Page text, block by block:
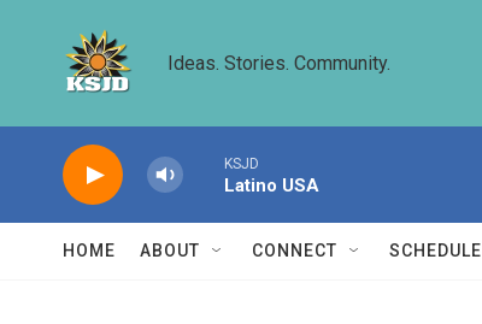
Ideas. Stories. Community.
KSJD
Latino USA
HOME ABOUT CONNECT SCHEDULE